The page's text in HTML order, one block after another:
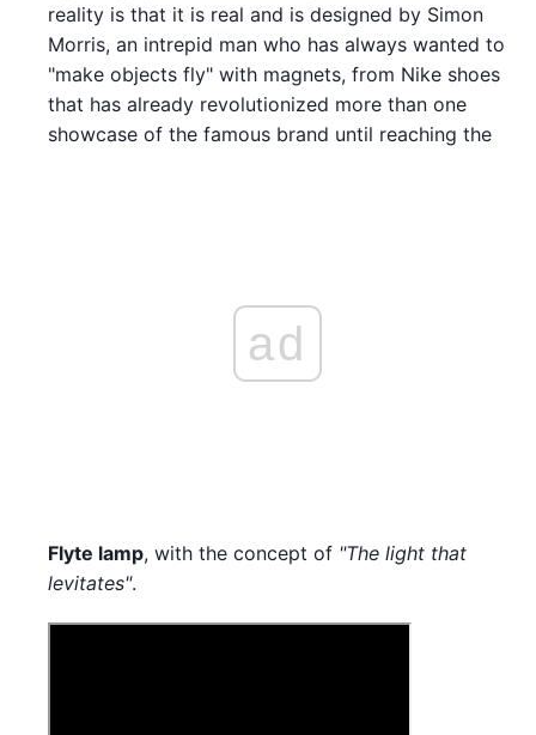
reality is that it is real and is designed by Simon
Morris, an intrepid man who has always wanted to
"make objects fly" with magnets, from Nike shoes
that has already revolutionized more than one
showcase of the famous brand until reaching the
ad
Flyte lamp, with the concept of "The light that
levitates".